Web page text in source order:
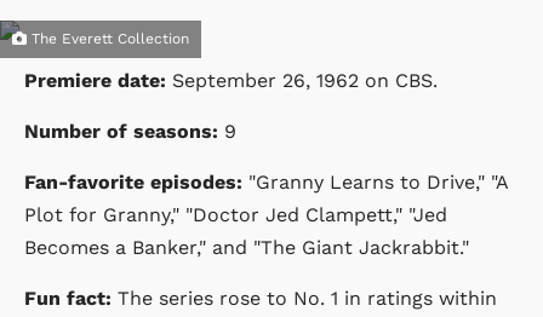
The Everett Collection
Premiere date: September 26, 1962 on CBS.
Number of seasons: 9
Fan-favorite episodes: "Granny Learns to Drive," "A
Plot for Granny," "Doctor Jed Clampett," "Jed
Becomes a Banker," and "The Giant Jackrabbit."
Fun fact: The series rose to No. 1 in ratings within